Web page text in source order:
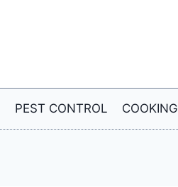
PEST CONTROL COOKING